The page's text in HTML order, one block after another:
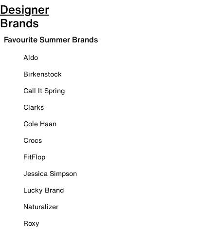
Designer
Brands
Favourite Summer Brands
Aldo
Birkenstock
Call It Spring
Clarks
Cole Haan
Crocs
FitFlop
Jessica Simpson
Lucky Brand
Naturalizer
Roxy